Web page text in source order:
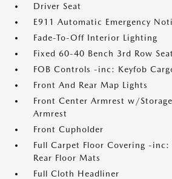
Driver Seat
E911 Automatic Emergency
Fade-To-Off Interior Lighting
Fixed 60-40 Bench 3rd Row
FOB Controls -inc: Keyfob
Front And Rear Map Lights
Front Center Armrest w/
Armrest
Front Cupholder
Full Carpet Floor Covering -
Rear Floor Mats
Full Cloth Headliner